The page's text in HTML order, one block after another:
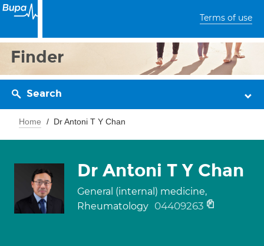
Terms of use
Finder
Search
Home Dr Antoni T Y Chan
Dr Antoni T Y Chan
General (internal) medicine,
Rheumatology 04409263